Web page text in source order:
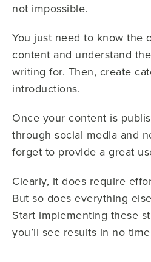
not impossible.
You just need to know the
content and understand
writing for. Then, create
introductions.
Once your content is
through social media and
forget to provide a great
Clearly, it does require
But so does everything
Start implementing these
you’ll see results in no